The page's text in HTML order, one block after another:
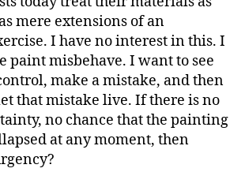
mere extensions of an
I have no interest in this. I
paint misbehave. I want to see
make a mistake, and then
that mistake live. If there is no
no chance that the painting
at any moment, then